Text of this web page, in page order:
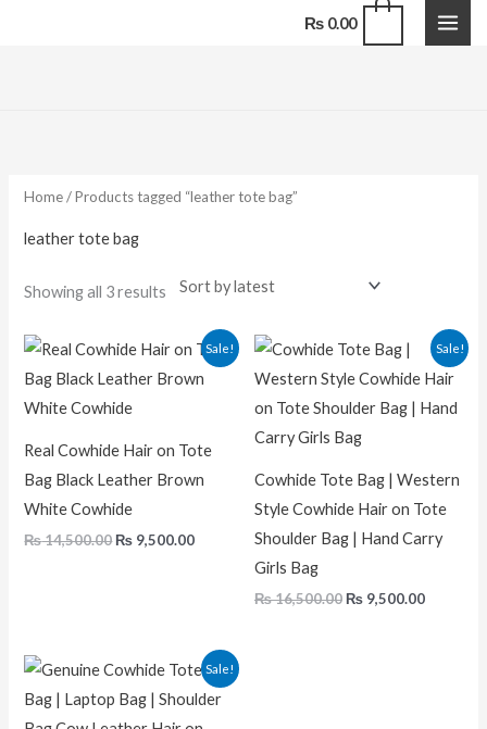
₨0.00
Home/ Products tagged “leather tote bag”
leather tote bag
Showing all 3 results
Sale!
Real Cowhide Hair on Tote
Bag Black Leather Brown
White Cowhide
₨14,500.00
Original
price
was:
₨ 14,500.00.
₨ 9,500.00
Current
price
is:
Sale!
Cowhide Tote Bag | Western
Style Cowhide Hair on Tote
Shoulder Bag | Hand Carry
Girls Bag
₨16,500.00
Original
price
was:
₨ 16,500.00.
₨ 9,500.00
Current
price
is:
₨
Sale!
Original
price
was:
₨ 14,500.00.
Current
price
is: